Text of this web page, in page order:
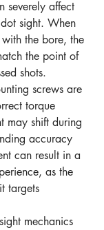
severely affect
sight. When
the bore, the
the point of
shots.
screws are
torque
may shift during
accuracy
can result in a
as the
targets
mechanics